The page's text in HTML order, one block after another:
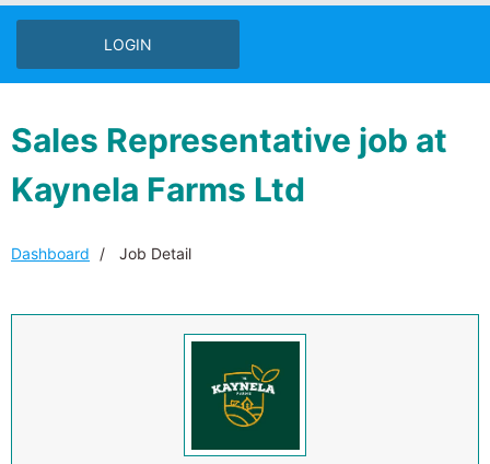
LOGIN
Sales Representative job at
Kaynela Farms Ltd
Dashboard Job Detail